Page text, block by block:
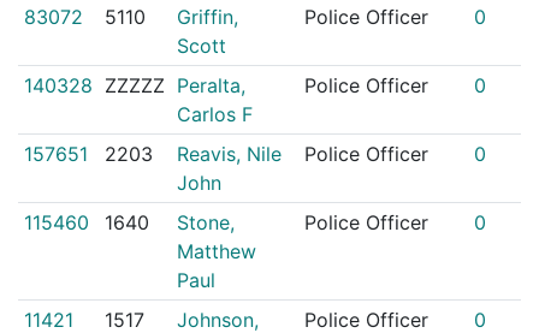
83072 5110
Griffin,
Scott
Police Officer 0
140328 ZZZZZ Peralta,
Carlos F
Police Officer 0
157651 2203
Reavis, Nile
John
Police Officer 0
115460 1640
Stone,
Matthew
Paul
Police Officer 0
11421 1517
Johnson,
Police Officer 0